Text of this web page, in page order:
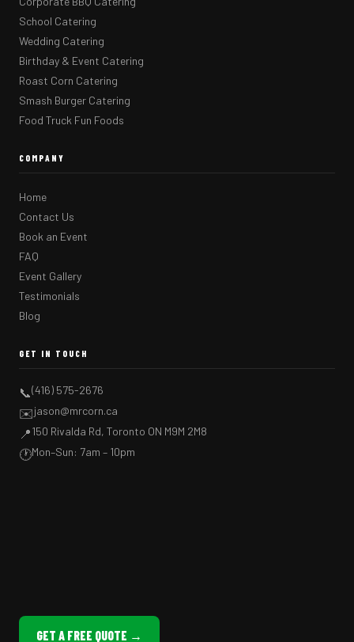
School Catering
Wedding Catering
Birthday & Event Catering
Roast Corn Catering
Smash Burger Catering
Food Truck Fun Foods
COMPANY
Home
Contact Us
Book an Event
FAQ
Event Gallery
Testimonials
Blog
GET IN TOUCH
📞(416) 575-2676
✉️jason@mrcorn.ca
📍150 Rivalda Rd, Toronto ON M9M 2M8
🕐Mon–Sun: 7am – 10pm
GET A FREE QUOTE →